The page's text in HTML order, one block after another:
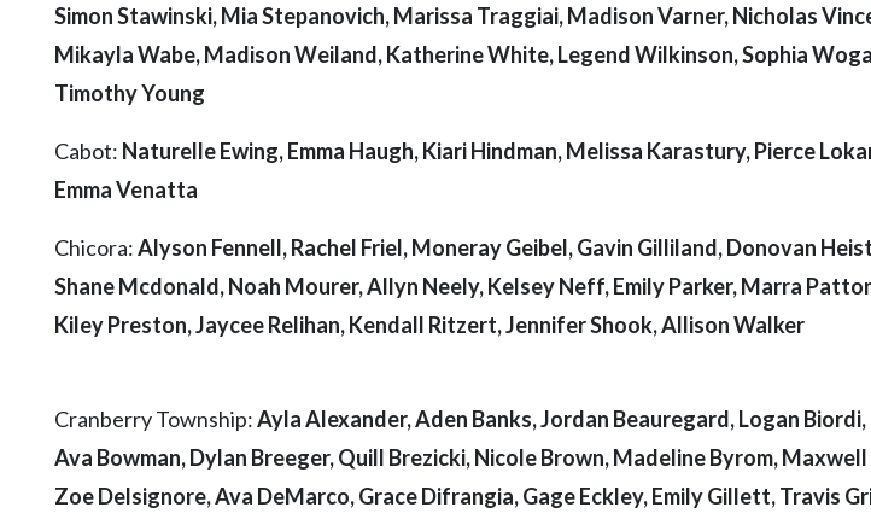
Simon Stawinski, Mia Stepanovich, Marissa Traggiai, Madison Varner, Nicholas
Mikayla Wabe, Madison Weiland, Katherine White, Legend Wilkinson, Sophia
Timothy Young
Cabot: Naturelle Ewing, Emma Haugh, Kiari Hindman, Melissa Karastury, Pierce
Emma Venatta
Chicora:Alyson Fennell, Rachel Friel, Moneray Geibel, Gavin Gilliland, Donovan
Shane Mcdonald, Noah Mourer, Allyn Neely, Kelsey Neff, Emily Parker, Marra
Kiley Preston, Jaycee Relihan, Kendall Ritzert, Jennifer Shook, Allison Walker
Cranberry Township:Ayla Alexander, Aden Banks, Jordan Beauregard, Logan
Ava Bowman, Dylan Breeger, Quill Brezicki, Nicole Brown, Madeline Byrom,
Zoe Delsignore, Ava DeMarco, Grace Difrangia, Gage Eckley, Emily Gillett, Travis